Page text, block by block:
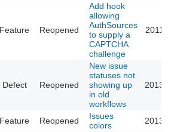
Feature Reopened
Add hook
allowing
AuthSources
to supply a
CAPTCHA
challenge
2011-
Defect Reopened
New issue
statuses not
showing up
in old
workflows
2013-
Feature Reopened
Issues
colors
2013-